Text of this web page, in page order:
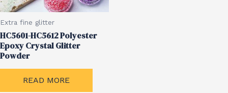
Extra fine glitter
HC5601-HC5612 Polyester
Epoxy Crystal Glitter
Powder
READ MORE